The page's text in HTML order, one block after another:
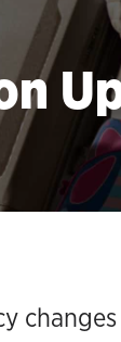
changes